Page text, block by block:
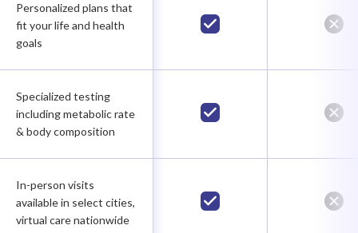
Personalized plans that
fit your life and health
goals
Specialized testing
including metabolic rate
& body composition
In-person visits
available in select cities,
virtual care nationwide